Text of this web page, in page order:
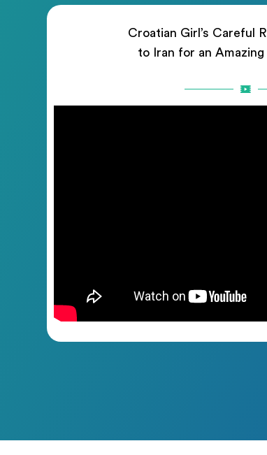
Croatian Girl’s Careful
to Iran for an